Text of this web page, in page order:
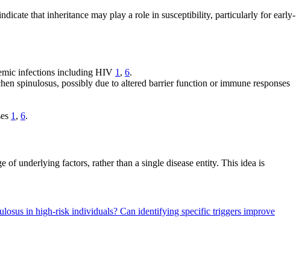
that inheritance may play a role in susceptibility, particularly for early-
infections including HIV 1 , 6.
spinulosus, possibly due to altered barrier function or immune responses
1 , 6.
of underlying factors, rather than a single disease entity. This idea is
in high-risk individuals? Can identifying specific triggers improve